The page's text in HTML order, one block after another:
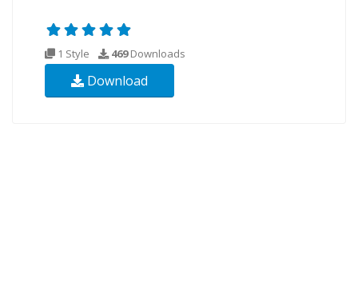
1 Style 469Downloads
Download